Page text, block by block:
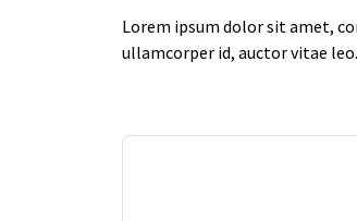
Lorem ipsum dolor sit amet,
ullamcorper id, auctor vitae